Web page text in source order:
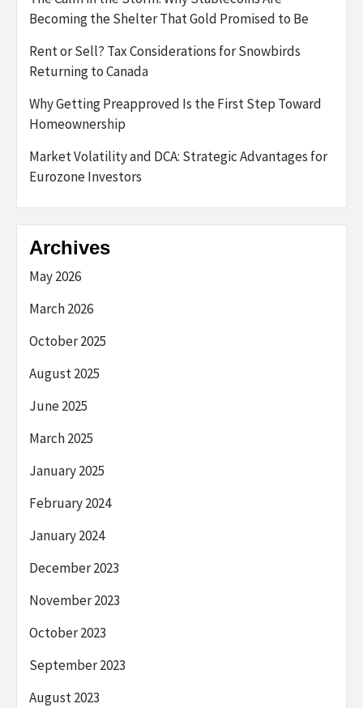
Becoming the Shelter That Gold Promised to Be
Rent or Sell? Tax Considerations for Snowbirds
Returning to Canada
Why Getting Preapproved Is the First Step Toward
Homeownership
Market Volatility and DCA: Strategic Advantages for
Eurozone Investors
Archives
May 2026
March 2026
October 2025
August 2025
June 2025
March 2025
January 2025
February 2024
January 2024
December 2023
November 2023
October 2023
September 2023
August 2023